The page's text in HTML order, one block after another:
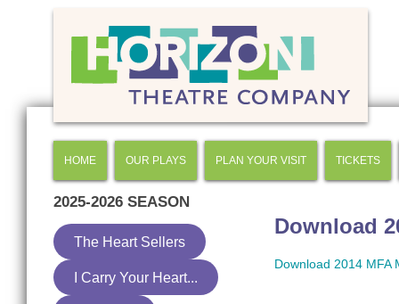
HOME OUR PLAYS PLAN YOUR VISIT TICKETS
Download
Download 2014 MFA
2025-2026 SEASON
The Heart Sellers
I Carry Your Heart...